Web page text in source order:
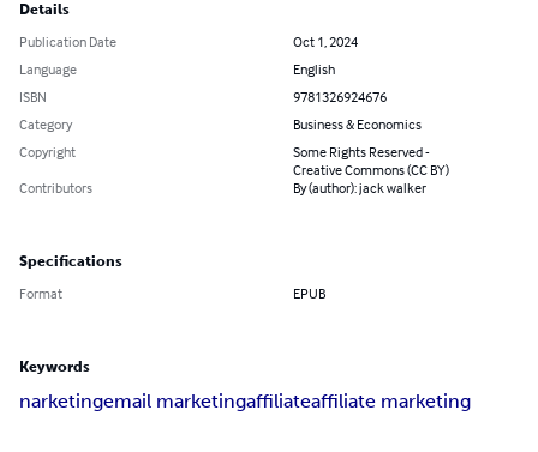
Details
Publication Date
Oct 1, 2024
Language
English
ISBN
9781326924676
Category
Business & Economics
Copyright
Some Rights Reserved -
Creative Commons (CC BY)
Contributors
By (author): jack walker
Specifications
Format EPUB
Keywords
narketingemail marketingaffiliateaffiliate marketing